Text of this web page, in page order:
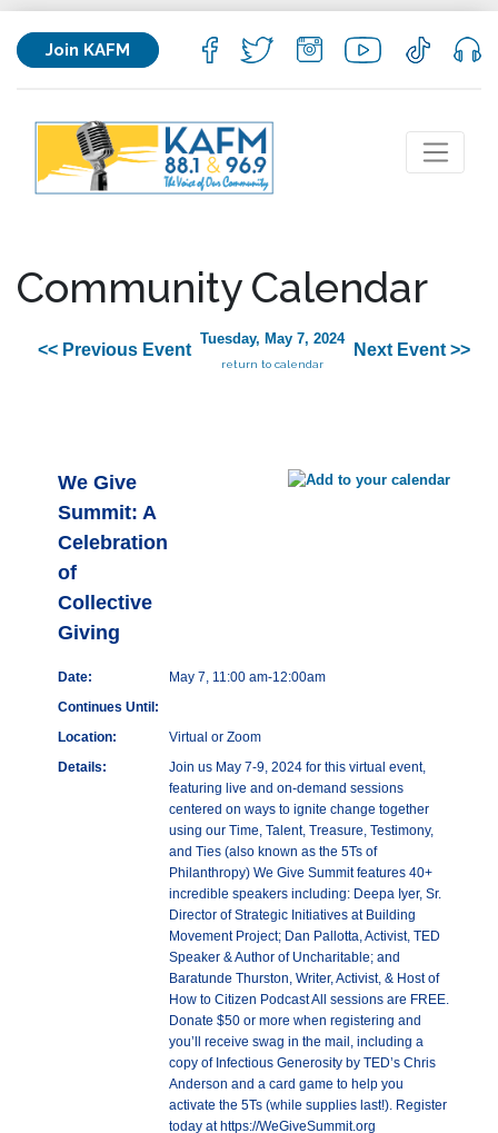
Join KAFM
Community Calendar
<< Previous Event
Tuesday, May 7, 2024
return to calendar
Next Event >>
We Give
Summit: A
Celebration
of
Collective
Giving
Date:
May 7, 11:00 am-12:00am
Continues Until:
Location:
Virtual or Zoom
Details:
Join us May 7-9, 2024 for this virtual event,
featuring live and on-demand sessions
centered on ways to ignite change together
using our Time, Talent, Treasure, Testimony,
and Ties (also known as the 5Ts of
Philanthropy) We Give Summit features 40+
incredible speakers including: Deepa Iyer, Sr.
Director of Strategic Initiatives at Building
Movement Project; Dan Pallotta, Activist, TED
Speaker & Author of Uncharitable; and
Baratunde Thurston, Writer, Activist, & Host of
How to Citizen Podcast All sessions are FREE.
Donate $50 or more when registering and
you’ll receive swag in the mail, including a
copy of Infectious Generosity by TED’s Chris
Anderson and a card game to help you
activate the 5Ts (while supplies last!). Register
today at https://WeGiveSummit.org